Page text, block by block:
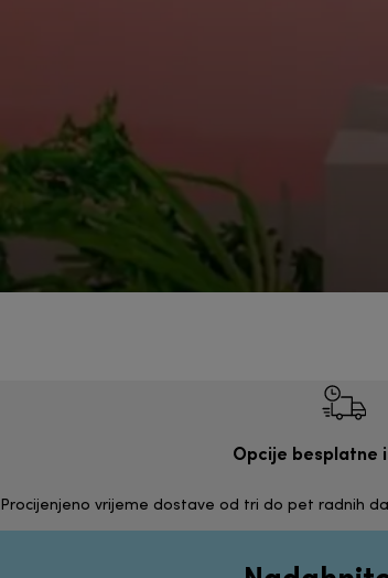
Opcije besplatne
Procijenjeno vrijeme dostave od tri do pet radnih